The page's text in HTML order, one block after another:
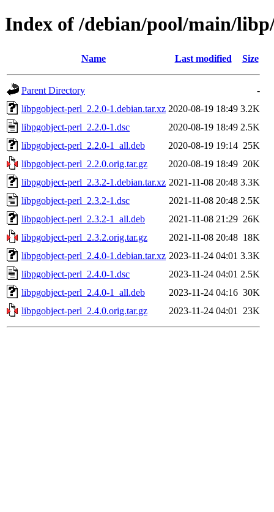
Index of /debian/pool/main/
Name Last modified Size
Parent Directory
-
libpgobject-perl_2.2.0-1.debian.tar.xz 2020-08-19 18:49 3.2K
libpgobject-perl_2.2.0-1.dsc
2020-08-19 18:49 2.5K
libpgobject-perl_2.2.0-1_all.deb
2020-08-19 19:14 25K
libpgobject-perl_2.2.0.orig.tar.gz
2020-08-19 18:49 20K
libpgobject-perl_2.3.2-1.debian.tar.xz 2021-11-08 20:48 3.3K
libpgobject-perl_2.3.2-1.dsc
2021-11-08 20:48 2.5K
libpgobject-perl_2.3.2-1_all.deb
2021-11-08 21:29 26K
libpgobject-perl_2.3.2.orig.tar.gz
2021-11-08 20:48 18K
libpgobject-perl_2.4.0-1.debian.tar.xz 2023-11-24 04:01 3.3K
libpgobject-perl_2.4.0-1.dsc
2023-11-24 04:01 2.5K
libpgobject-perl_2.4.0-1_all.deb
2023-11-24 04:16 30K
libpgobject-perl_2.4.0.orig.tar.gz
2023-11-24 04:01 23K